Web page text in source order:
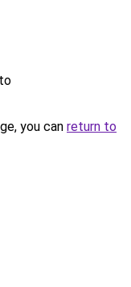
you can return to